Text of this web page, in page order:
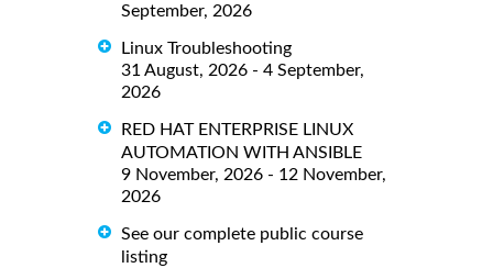
September, 2026
Linux Troubleshooting
31 August, 2026 - 4 September,
2026
RED HAT ENTERPRISE LINUX
AUTOMATION WITH ANSIBLE
9 November, 2026 - 12 November,
2026
See our complete public course
listing